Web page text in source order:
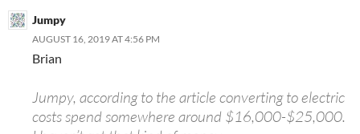
Jumpy
AUGUST 16, 2019 AT 4:56 PM
Brian
Jumpy, according to the article converting to electric
costs spend somewhere around $16,000-$25,000.